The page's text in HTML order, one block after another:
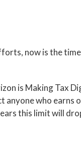
now is the
is Making Tax
anyone who
this limit will